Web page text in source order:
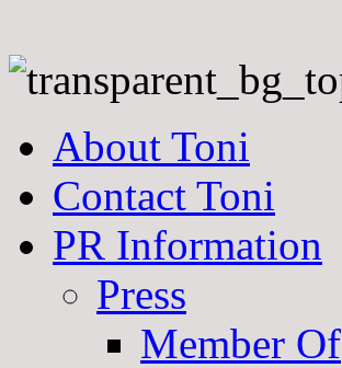
About Toni
Contact Toni
PR Information
Press
Member Of